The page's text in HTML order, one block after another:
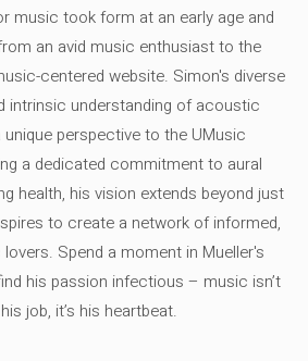
music took form at an early age and
an avid music enthusiast to the
centered website. Simon's diverse
intrinsic understanding of acoustic
perspective to the UMusic
a dedicated commitment to aural
health, his vision extends beyond just
to create a network of informed,
Spend a moment in Mueller's
his passion infectious – music isn’t
job, it’s his heartbeat.